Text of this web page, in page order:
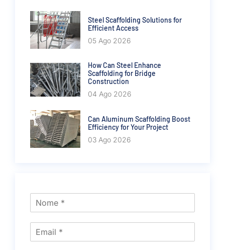
Steel Scaffolding Solutions for
Efficient Access
05 Ago 2026
How Can Steel Enhance
Scaffolding for Bridge
Construction
04 Ago 2026
Can Aluminum Scaffolding Boost
Efficiency for Your Project
03 Ago 2026